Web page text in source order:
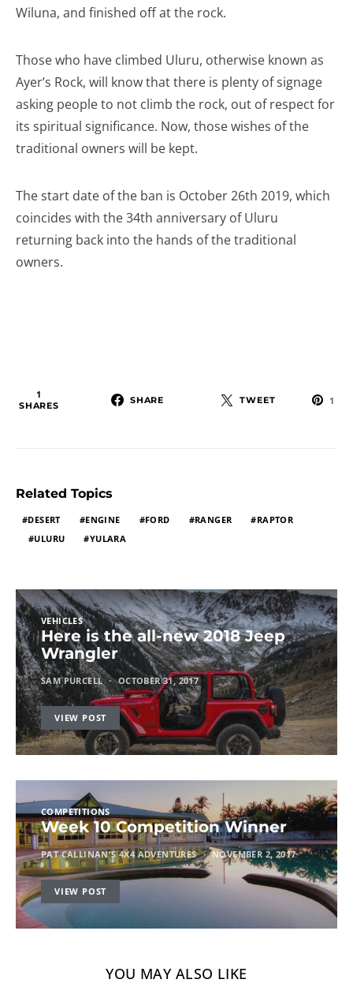
Wiluna, and finished off at the rock.
Those who have climbed Uluru, otherwise known as
Ayer’s Rock, will know that there is plenty of signage
asking people to not climb the rock, out of respect for
its spiritual significance. Now, those wishes of the
traditional owners will be kept.
The start date of the ban is October 26th 2019, which
coincides with the 34th anniversary of Uluru
returning back into the hands of the traditional
owners.
1
SHARES
SHARE TWEET 1
Related Topics
DESERT ENGINE FORD RANGER
RAPTOR
ULURU
YULARA
VEHICLES
Here is the all-new 2018 Jeep
Wrangler
SAM PURCELL OCTOBER 31, 2017
VIEW POST
COMPETITIONS
Week 10 Competition Winner
PAT CALLINAN'S 4X4 ADVENTURES NOVEMBER 2, 2017
VIEW POST
YOU MAY ALSO LIKE